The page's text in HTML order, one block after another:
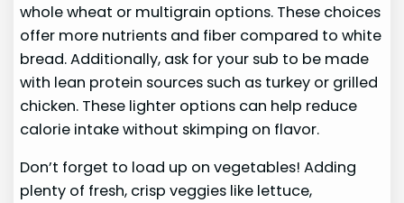
whole wheat or multigrain options. These choices
offer more nutrients and fiber compared to white
bread. Additionally, ask for your sub to be made
with lean protein sources such as turkey or grilled
chicken. These lighter options can help reduce
calorie intake without skimping on flavor.
Don’t forget to load up on vegetables! Adding
plenty of fresh, crisp veggies like lettuce,